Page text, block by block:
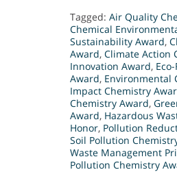
Tagged: Air Quality
Chemical
Sustainability Award,
Award, Climate Action
Innovation Award,
Award, Environmental
Impact Chemistry
Chemistry Award,
Award, Hazardous
Honor, Pollution
Soil Pollution
Waste Management
Pollution Chemistry